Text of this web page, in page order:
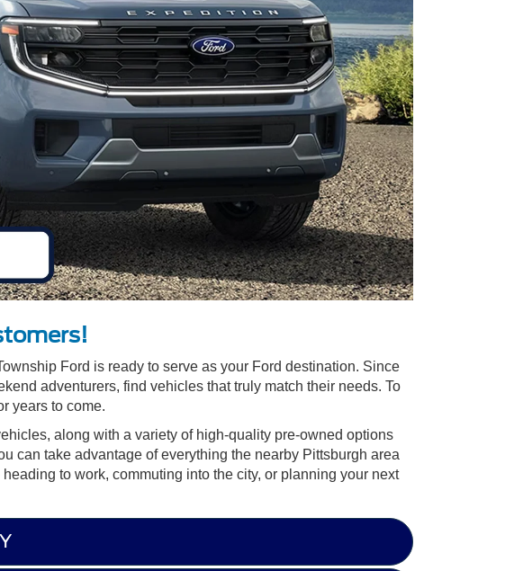
Ford is ready to serve as your Ford destination. Since
adventurers, find vehicles that truly match their needs. To
years to come.
, along with a variety of high-quality pre-owned options
can take advantage of everything the nearby Pittsburgh area
to work, commuting into the city, or planning your next